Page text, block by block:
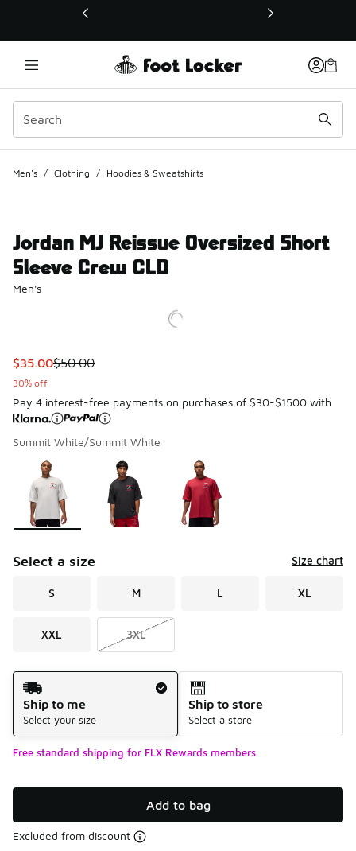
This link will open in a new window
Men's / Clothing / Hoodies & Sweatshirts
Jordan MJ Reissue Oversized Short
Sleeve Crew CLD
Men's
This item is on sale. Price dropped from $50.00 to $35.00
$35.00$50.00
30% off
Pay 4 interest-free payments on purchases of $30-$1500 with
Summit White/Summit White
Page 1 of 1 displaying 1 to 3 of 3 colors
Please select a style
Select a size Size chart
S M L XL
XXL 3XL
Shipping Method
Ship to me
Select your size
Ship to store
Select a store
Free standard shipping for FLX Rewards members
Add to bag
Excluded from discount